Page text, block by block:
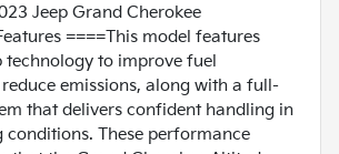
Jeep Grand Cherokee
====This model features
to improve fuel
emissions, along with a full-
that delivers confident handling in
conditions. These performance